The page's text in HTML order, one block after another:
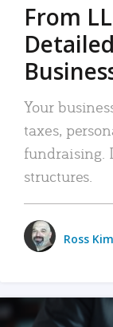
From
Your
taxes,
fundraising.
structures.
Ross